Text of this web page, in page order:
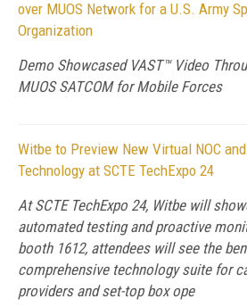
over MUOS Network for a U.S. Army
Organization
Demo Showcased VAST™ Video
MUOS SATCOM for Mobile Forces
Witbe to Preview New Virtual NOC
Technology at SCTE TechExpo 24
At SCTE TechExpo 24, Witbe will
automated testing and proactive
booth 1612, attendees will see the
comprehensive technology suite for
providers and set-top box ope